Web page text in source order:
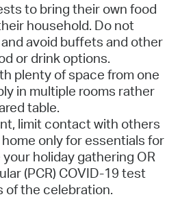
to bring their own food
household. Do not
avoid buffets and other
or drink options.
plenty of space from one
in multiple rooms rather
table.
limit contact with others
only for essentials for
holiday gathering OR
(PCR) COVID-19 test
of the celebration.